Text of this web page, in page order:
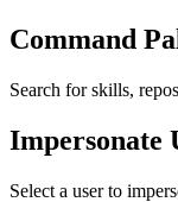
Command
Search for skills,
Impersonate
Select a user to